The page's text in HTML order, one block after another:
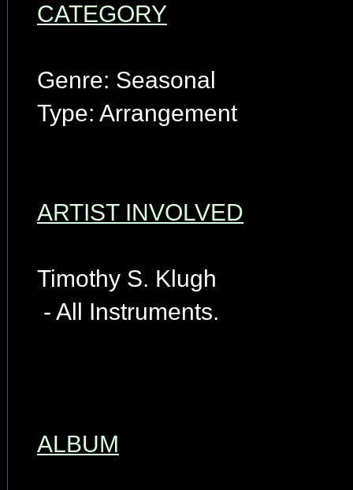
CATEGORY
Genre: Seasonal
Type: Arrangement
ARTIST INVOLVED
Timothy S. Klugh
- All Instruments.
ALBUM